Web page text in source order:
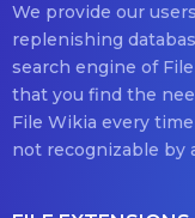
We provide our
replenishing
search engine of
that you find the
File Wikia every
not recognizable by